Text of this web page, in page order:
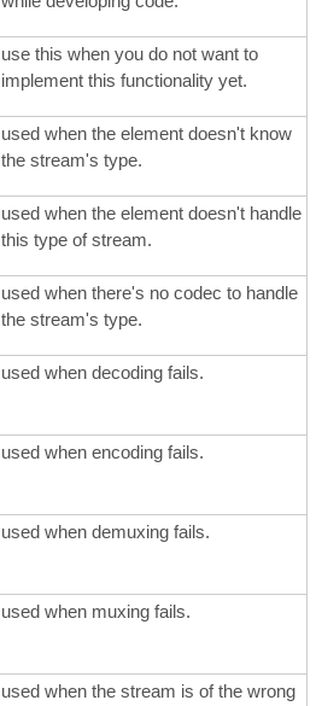
use this when you do not want to
implement this functionality yet.
used when the element doesn't know
the stream's type.
used when the element doesn't handle
this type of stream.
used when there's no codec to handle
the stream's type.
used when decoding fails.
used when encoding fails.
used when demuxing fails.
used when muxing fails.
used when the stream is of the wrong